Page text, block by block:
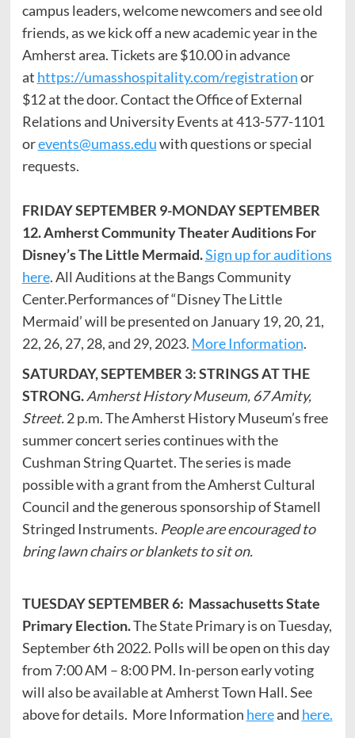
campus leaders, welcome newcomers and see old
friends, as we kick off a new academic year in the
Amherst area. Tickets are $10.00 in advance
at https://umasshospitality.com/registrationor
$12 at the door. Contact the Office of External
Relations and University Events at 413-577-1101
orevents@umass.eduwith questions or special
requests.
FRIDAY SEPTEMBER 9-MONDAY SEPTEMBER
12. Amherst Community Theater Auditions For
Disney’s The Little Mermaid.Sign up for auditions
here. All Auditions at the Bangs Community
Center.Performances of “Disney The Little
Mermaid’ will be presented on January 19, 20, 21,
22, 26, 27, 28, and 29, 2023. More Information.
SATURDAY, SEPTEMBER 3: STRINGS AT THE
STRONG. Amherst History Museum, 67 Amity,
Street.2 p.m. The Amherst History Museum’s free
summer concert series continues with the
Cushman String Quartet. The series is made
possible with a grant from the Amherst Cultural
Council and the generous sponsorship of Stamell
Stringed Instruments. People are encouraged to
bring lawn chairs or blankets to sit on.
TUESDAY SEPTEMBER 6: Massachusetts State
Primary Election.The State Primary is on Tuesday,
September 6th 2022. Polls will be open on this day
from 7:00 AM – 8:00 PM. In-person early voting
will also be available at Amherst Town Hall. See
above for details. More Information hereand here.